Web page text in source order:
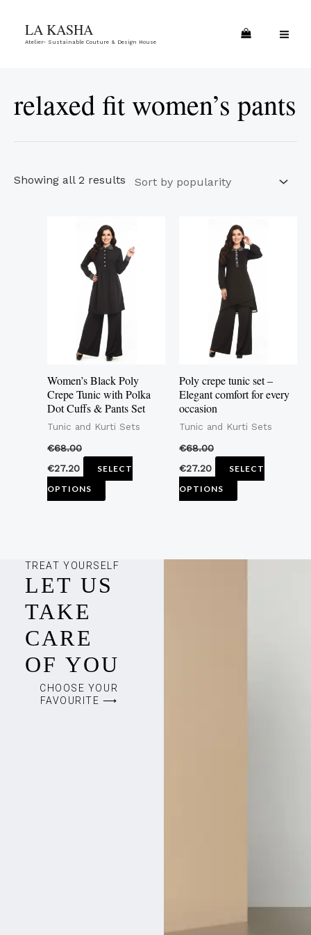
LA KASHA
Atelier- Sustainable Couture & Design House
relaxed fit women’s pants
Showing all 2 results
popularity
Women’s Black Poly
Crepe Tunic with Polka
Dot Cuffs & Pants Set
Tunic and Kurti Sets
€68.00
€27.20
SELECT
OPTIONS
This
product
has
multiple
variants.
The
options
be
chosen
on
product
Poly crepe tunic set –
Elegant comfort for every
occasion
Tunic and Kurti Sets
€68.00
€27.20
SELECT
OPTIONS
This
product
has
multiple
variants.
The
options
be
on
product
TREAT YOURSELF
LET US
TAKE
CARE
OF YOU
CHOOSE YOUR
FAVOURITE ⟶